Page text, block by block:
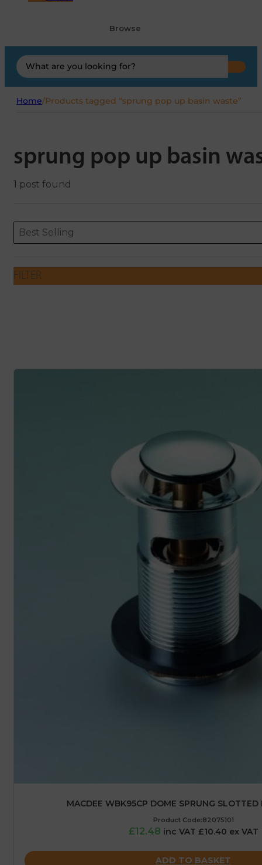
Browse
Search
...
Home/Products tagged “sprung pop up basin waste”
sprung pop up basin
1 post found
ORDERING
Sort content
Best Selling
Sort content
FILTER
MACDEE WBK95CP DOME SPRUNG SLOTTED
Product Code:82075101
£12.48 inc VAT £10.40 ex VAT
ADD TO BASKET